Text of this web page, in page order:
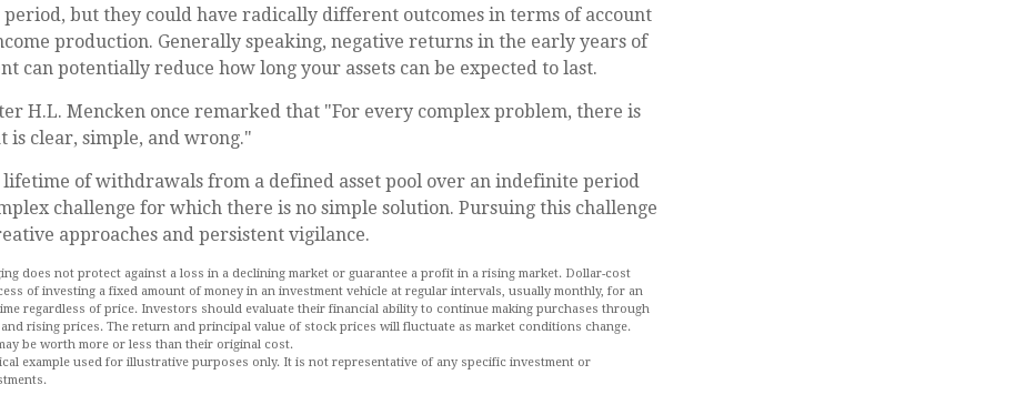
period, but they could have radically different outcomes in terms of account
production. Generally speaking, negative returns in the early years of
can potentially reduce how long your assets can be expected to last.
H.L. Mencken once remarked that "For every complex problem, there is
is clear, simple, and wrong."
of withdrawals from a defined asset pool over an indefinite period
challenge for which there is no simple solution. Pursuing this challenge
approaches and persistent vigilance.
does not protect against a loss in a declining market or guarantee a profit in a rising market. Dollar-cost
of investing a fixed amount of money in an investment vehicle at regular intervals, usually monthly, for an
regardless of price. Investors should evaluate their financial ability to continue making purchases through
rising prices. The return and principal value of stock prices will fluctuate as market conditions change.
be worth more or less than their original cost.
example used for illustrative purposes only. It is not representative of any specific investment or